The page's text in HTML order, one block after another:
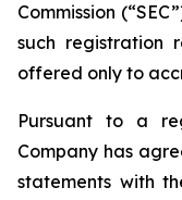
Commission
such registration
offered only to
Pursuant to a
Company has
statements with